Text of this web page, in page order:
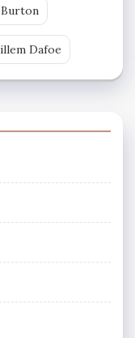
Dafoe